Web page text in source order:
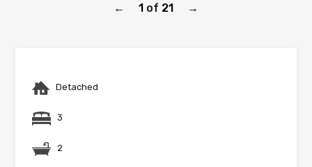
← 1 of 21 →
Detached
3
2